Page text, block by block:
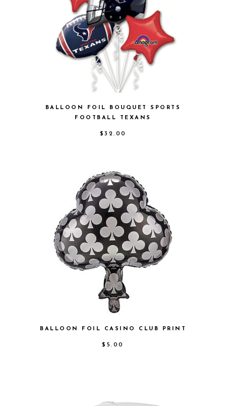
BALLOON FOIL BOUQUET SPORTS
FOOTBALL TEXANS
$ 32.00
BALLOON FOIL CASINO CLUB PRINT
$ 5.00